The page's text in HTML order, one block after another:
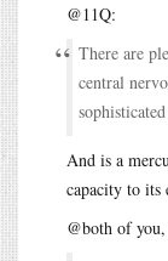
@11Q:
There are
central
And is a
capacity to its
@both of